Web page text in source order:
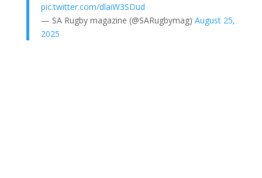
pic.twitter.com/dlaiW3SDud
— SA Rugby magazine (@SARugbymag) August 25,
2025